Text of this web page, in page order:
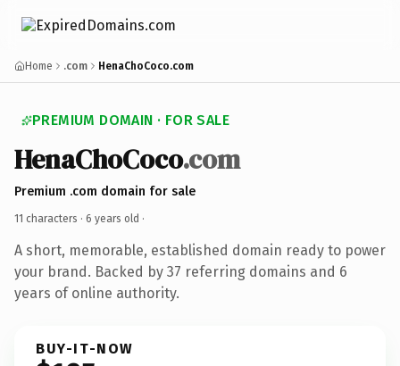
Home .com HenaChoCoco.com
PREMIUM DOMAIN · FOR SALE
HenaChoCoco.com
Premium .com domain for sale
11 characters · 6 years old ·
A short, memorable, established domain ready to power
your brand. Backed by 37 referring domains and 6
years of online authority.
BUY-IT-NOW